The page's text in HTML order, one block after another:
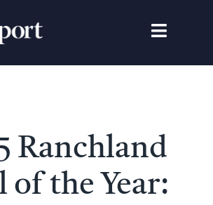
Toggle
Ranchland
of the Year: